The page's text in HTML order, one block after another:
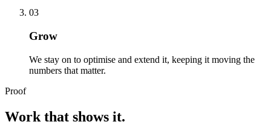
03
Grow
We stay on to optimise and extend it, keeping it moving the
numbers that matter.
Proof
Work that shows it.